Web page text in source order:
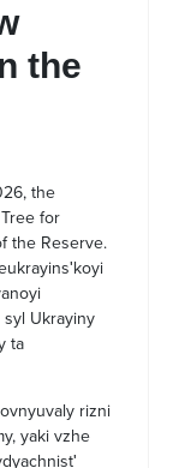
the
the
for
the Reserve.
syl Ukrayiny
ta
rizni
yaki vzhe